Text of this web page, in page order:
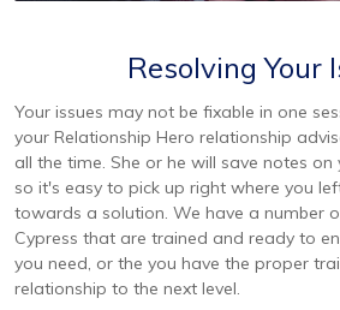
Resolving Your
Your issues may not be fixable in one
your Relationship Hero relationship
all the time. She or he will save notes on
so it's easy to pick up right where you
towards a solution. We have a number
Cypress that are trained and ready to
you need, or the you have the proper
relationship to the next level.